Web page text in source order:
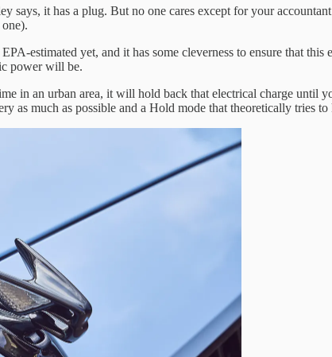
says, it has a plug. But no one cares except for your
estimated yet, and it has some cleverness to ensure that
power will be.
in an urban area, it will hold back that electrical charge until
much as possible and a Hold mode that theoretically tries to